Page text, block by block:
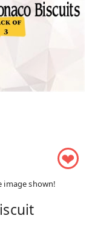
❤
image shown!